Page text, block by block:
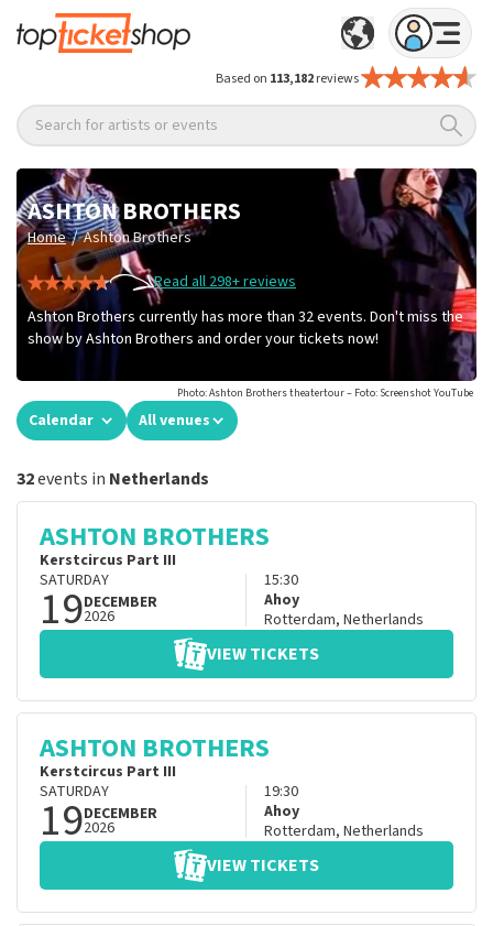
Based on 113,182reviews
Search for artists or events
ASHTON BROTHERS
Home / Ashton Brothers
Read all 298+ reviews
Ashton Brothers currently has more than 32 events. Don't miss the
show by Ashton Brothers and order your tickets now!
Photo: Ashton Brothers theatertour – Foto: Screenshot YouTube
Calendar All venues
32events in Netherlands
ASHTON BROTHERS
Kerstcircus Part III
SATURDAY
19DECEMBER
2026
15:30
Ahoy
Rotterdam, Netherlands
VIEW TICKETS
ASHTON BROTHERS
Kerstcircus Part III
SATURDAY
19DECEMBER
2026
19:30
Ahoy
Rotterdam, Netherlands
VIEW TICKETS